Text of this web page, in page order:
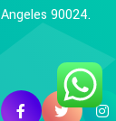
Angeles 90024.